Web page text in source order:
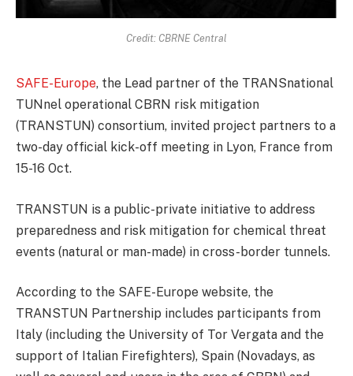
Credit: CBRNE Central
SAFE-Europe, the Lead partner of the TRANSnational
TUNnel operational CBRN risk mitigation
(TRANSTUN) consortium, invited project partners to a
two-day official kick-off meeting in Lyon, France from
15-16 Oct.
TRANSTUN is a public-private initiative to address
preparedness and risk mitigation for chemical threat
events (natural or man-made) in cross-border tunnels.
According to the SAFE-Europe website, the
TRANSTUN Partnership includes participants from
Italy (including the University of Tor Vergata and the
support of Italian Firefighters), Spain (Novadays, as